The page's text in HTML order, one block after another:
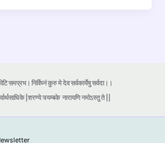
समप्रभ। निर्विघ्नं कुरु मे देव सर्वकार्येषु सर्वदा।।
|शरण्ये त्र्यम्बकेनारायणि नमोऽस्तु ते ||